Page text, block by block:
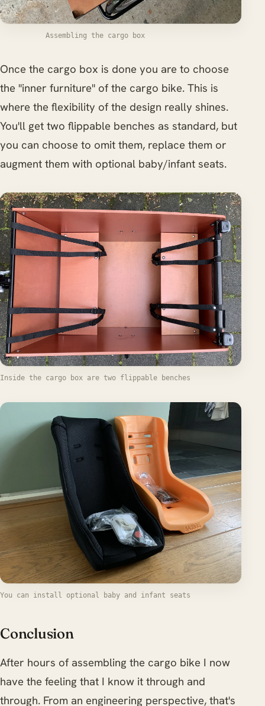
Assembling the cargo box
Once the cargo box is done you are to choose
the "inner furniture" of the cargo bike. This is
where the flexibility of the design really shines.
You'll get two flippable benches as standard, but
you can choose to omit them, replace them or
augment them with optional baby/infant seats.
Inside the cargo box are two flippable benches
You can install optional baby and infant seats
Conclusion
After hours of assembling the cargo bike I now
have the feeling that I know it through and
through. From an engineering perspective, that's